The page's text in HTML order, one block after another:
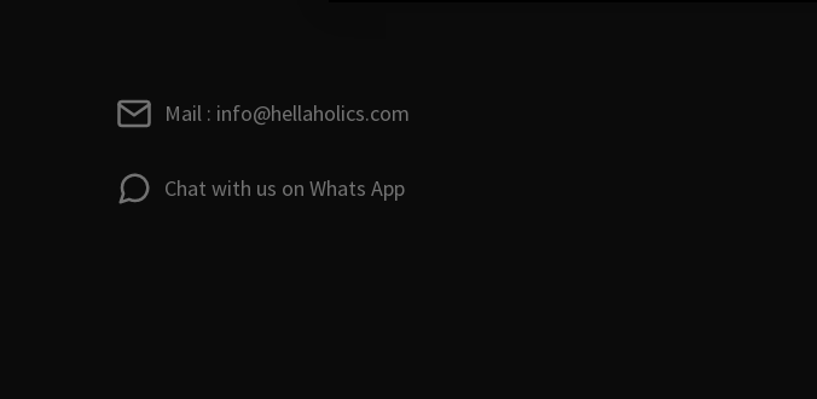
Mail : info@hellaholics.com
Chat with us on Whats App